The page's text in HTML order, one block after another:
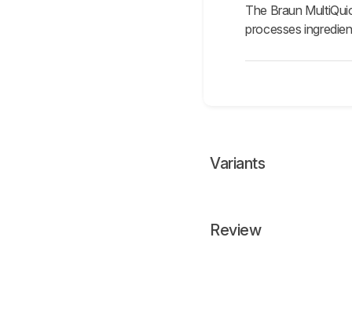
The Braun
processes
Variants
Review